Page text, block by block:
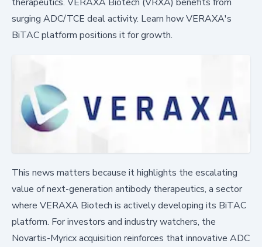
surging ADC/TCE deal activity. Learn how VERAXA's
BiTAC platform positions it for growth.
This news matters because it highlights the escalating
value of next-generation antibody therapeutics, a sector
where VERAXA Biotech is actively developing its BiTAC
platform. For investors and industry watchers, the
Novartis-Myricx acquisition reinforces that innovative ADC